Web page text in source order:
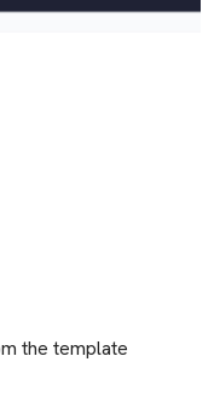
the template